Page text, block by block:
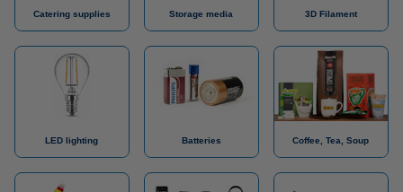
Catering supplies Storage media 3D Filament
LED lighting Batteries Coffee, Tea, Soup